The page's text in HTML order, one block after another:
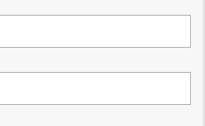
Eclipse Cross Plug-in